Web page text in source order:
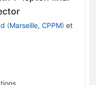
(Marseille, CPPM) et